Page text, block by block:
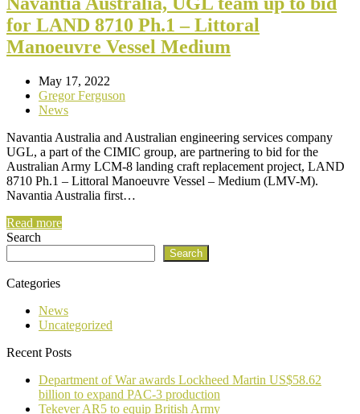
for LAND 8710 Ph.1 – Littoral
Manoeuvre Vessel Medium
May 17, 2022
Gregor Ferguson
News
Navantia Australia and Australian engineering services company
UGL, a part of the CIMIC group, are partnering to bid for the
Australian Army LCM-8 landing craft replacement project, LAND
8710 Ph.1 – Littoral Manoeuvre Vessel – Medium (LMV-M).
Navantia Australia first…
Read more
Search
Search
Categories
News
Uncategorized
Recent Posts
Department of War awards Lockheed Martin US$58.62
billion to expand PAC-3 production
Tekever AR5 to equip British Army